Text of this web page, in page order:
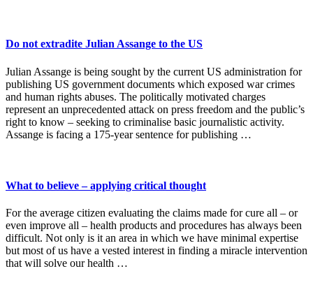
Do not extradite Julian Assange to the US
Julian Assange is being sought by the current US administration for
publishing US government documents which exposed war crimes
and human rights abuses. The politically motivated charges
represent an unprecedented attack on press freedom and the public’s
right to know – seeking to criminalise basic journalistic activity.
Assange is facing a 175-year sentence for publishing …
What to believe – applying critical thought
For the average citizen evaluating the claims made for cure all – or
even improve all – health products and procedures has always been
difficult. Not only is it an area in which we have minimal expertise
but most of us have a vested interest in finding a miracle intervention
that will solve our health …